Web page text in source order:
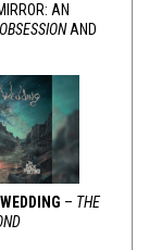
AN
OBSESSIONAND
– THE